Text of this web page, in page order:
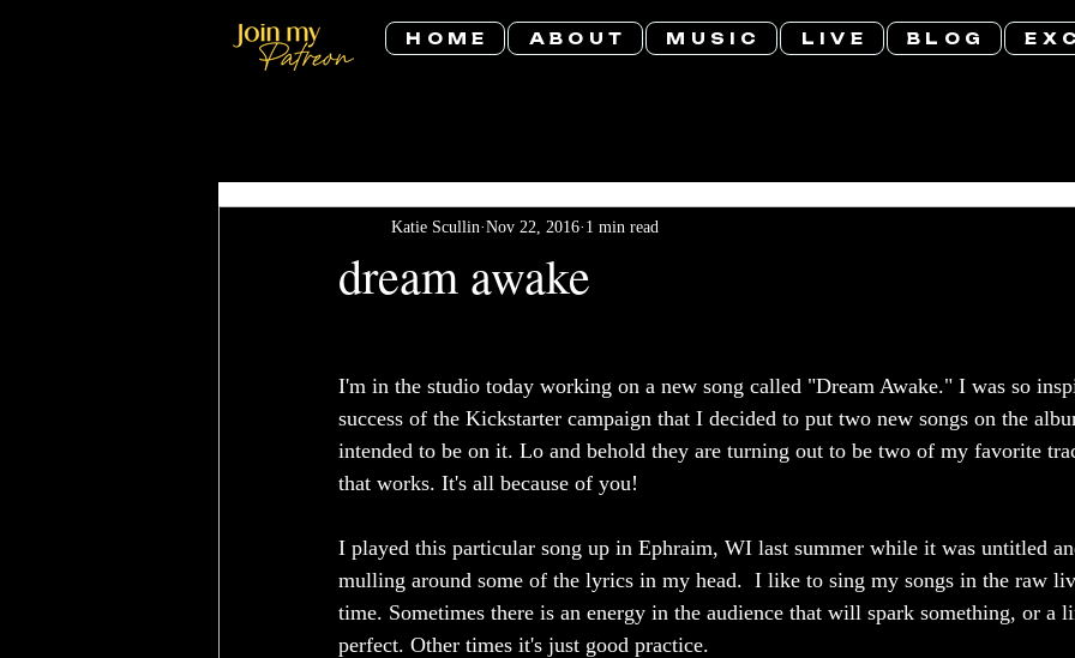
H O M E A B O U T M U S I C L I V E B L O G E X
dream awake
Katie Scullin Nov 22, 2016 1 min read
I'm in the studio today working on a new song called "Dream Awake." I was so
success of the Kickstarter campaign that I decided to put two new songs on the
intended to be on it. Lo and behold they are turning out to be two of my favorite
that works. It's all because of you!
I played this particular song up in Ephraim, WI last summer while it was untitled
mulling around some of the lyrics in my head.  I like to sing my songs in the raw
time. Sometimes there is an energy in the audience that will spark something, or a
perfect. Other times it's just good practice.